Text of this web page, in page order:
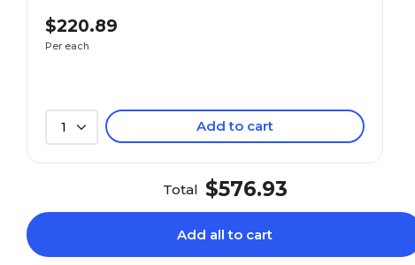
$220.89
Per each
1 Add to cart
Total $576.93
Add all to cart